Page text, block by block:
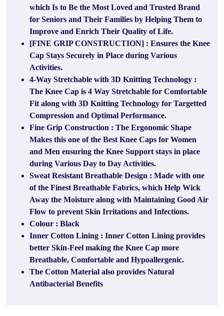
which Is to Be the Most Loved and Trusted Brand
for Seniors and Their Families by Helping Them to
Improve and Enrich Their Quality of Life.
[FINE GRIP CONSTRUCTION] : Ensures the Knee
Cap Stays Securely in Place during Various
Activities.
4-Way Stretchable with 3D Knitting Technology :
The Knee Cap is 4 Way Stretchable for Comfortable
Fit along with 3D Knitting Technology for Targetted
Compression and Optimal Performance.
Fine Grip Construction : The Ergonomic Shape
Makes this one of the Best Knee Caps for Women
and Men ensuring the Knee Support stays in place
during Various Day to Day Activities.
Sweat Resistant Breathable Design : Made with one
of the Finest Breathable Fabrics, which Help Wick
Away the Moisture along with Maintaining Good Air
Flow to prevent Skin Irritations and Infections.
Colour : Black
Inner Cotton Lining : Inner Cotton Lining provides
better Skin-Feel making the Knee Cap more
Breathable, Comfortable and Hypoallergenic.
The Cotton Material also provides Natural
Antibacterial Benefits